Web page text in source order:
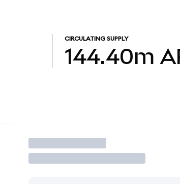
CIRCULATING SUPPLY
144.40m
Trade